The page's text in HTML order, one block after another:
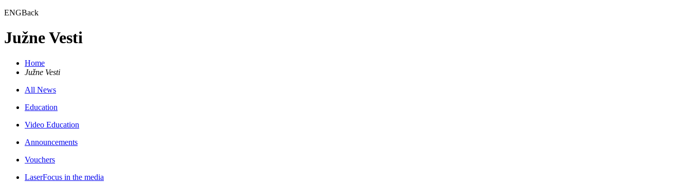
ENGBack
Južne Vesti
Home
Južne Vesti
All News
Education
Video Education
Announcements
Vouchers
LaserFocus in the media